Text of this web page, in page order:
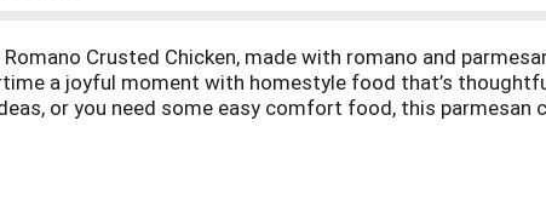
Romano Crusted Chicken, made with romano and
a joyful moment with homestyle food that’s
or you need some easy comfort food, this
and parmesan chicken in your freezer, you’ll